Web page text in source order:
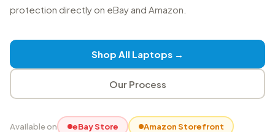
protection directly on eBay and Amazon.
Shop All Laptops →
Our Process
Available on eBay Store Amazon Storefront